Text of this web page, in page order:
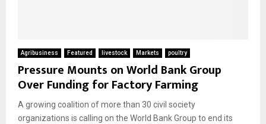
Agribusiness Featured livestock Markets poultry
Pressure Mounts on World Bank Group
Over Funding for Factory Farming
A growing coalition of more than 30 civil society
organizations is calling on the World Bank Group to end its